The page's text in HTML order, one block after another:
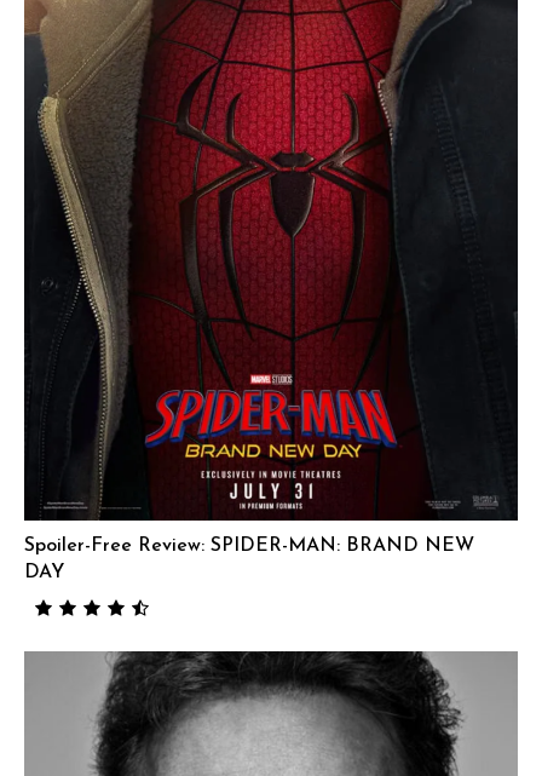
Spoiler-Free Review: SPIDER-MAN: BRAND NEW
DAY